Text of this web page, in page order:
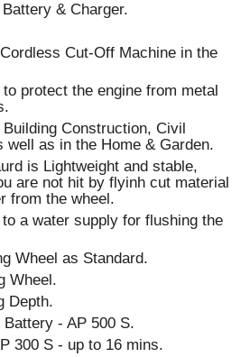
& Charger.
Cut-Off Machine in the
protect the engine from metal
Construction, Civil
well as in the Home & Garden.
is Lightweight and stable,
are not hit by flyinh cut material
from the wheel.
a water supply for flushing the
Wheel as Standard.
Wheel.
Depth.
Battery - AP 500 S.
300 S - up to 16 mins.